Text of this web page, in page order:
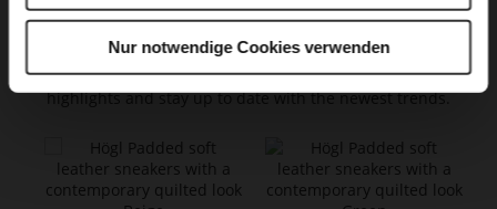
Nur notwendige Cookies verwenden
New Arrivals
Explore our latest products! Get inspired by our current
highlights and stay up to date with the newest trends.